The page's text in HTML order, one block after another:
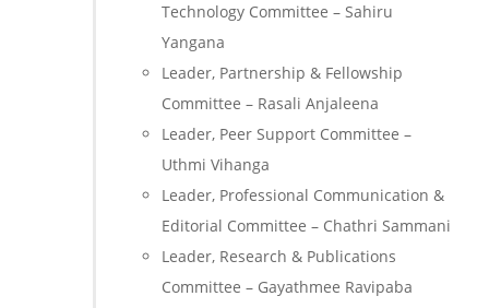
Technology Committee – Sahiru
Yangana
Leader, Partnership & Fellowship
Committee – Rasali Anjaleena
Leader, Peer Support Committee –
Uthmi Vihanga
Leader, Professional Communication &
Editorial Committee – Chathri Sammani
Leader, Research & Publications
Committee – Gayathmee Ravipaba